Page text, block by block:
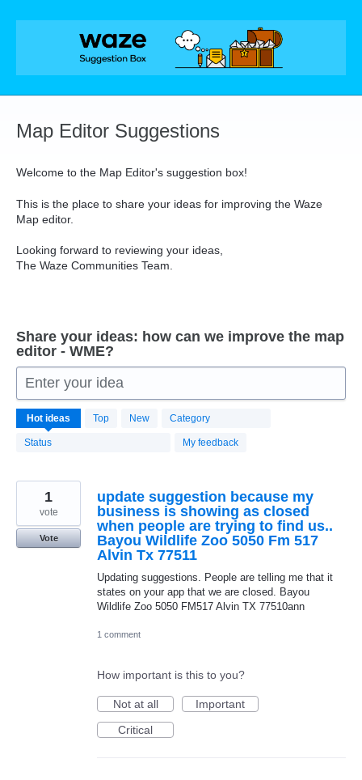
Skip
Map Editor Suggestions
Welcome to the Map Editor's suggestion box!
This is the place to share your ideas for improving the Waze
Map editor.
Looking forward to reviewing your ideas,
The Waze Communities Team.
Share your ideas: how can we improve the map
editor - WME?
Enter your idea
Hot ideas Top New Category
Status My feedback
1664
results
found
update suggestion because my
business is showing as closed
when people are trying to find us..
Bayou Wildlife Zoo 5050 Fm 517
Alvin Tx 77511
Updating suggestions. People are telling me that it
states on your app that we are closed. Bayou
Wildlife Zoo 5050 FM517 Alvin TX 77510ann
1
vote
Vote
1 comment
How important is this to you?
Not at all
Important
Critical